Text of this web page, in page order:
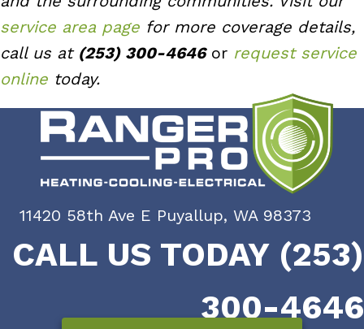
service area page for more coverage details,
call us at (253) 300-4646or request service
online today.
11420 58th Ave E Puyallup, WA 98373
CALL US TODAY (253)
300-4646